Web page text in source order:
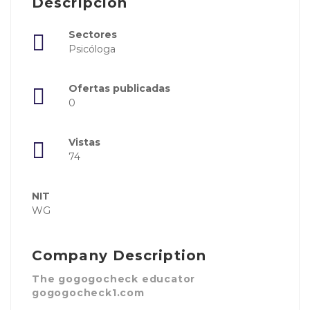
Sectores
Psicóloga
Ofertas publicadas
0
Vistas
74
NIT
WG
Company Description
The gogogocheck educator
gogogocheck1.com